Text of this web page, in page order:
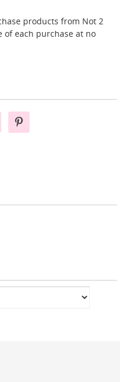
products from Not 2
of each purchase at no